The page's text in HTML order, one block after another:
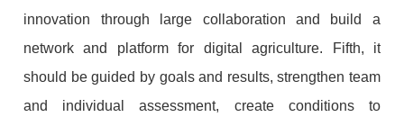
innovation through large collaboration and build a
network and platform for digital agriculture. Fifth, it
should be guided by goals and results, strengthen team
and individual assessment, create conditions to